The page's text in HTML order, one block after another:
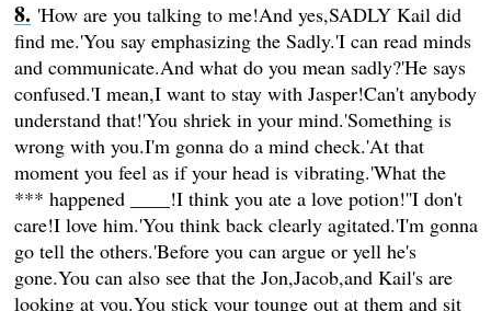
'How are you talking to me!And yes,SADLY Kail did
find me.'You say emphasizing the Sadly.'I can read minds
and communicate.And what do you mean sadly?'He says
confused.'I mean,I want to stay with Jasper!Can't anybody
understand that!'You shriek in your mind.'Something is
wrong with you.I'm gonna do a mind check.'At that
moment you feel as if your head is vibrating.'What the
*** happened ____!I think you ate a love potion!''I don't
care!I love him.'You think back clearly agitated.'I'm gonna
go tell the others.'Before you can argue or yell he's
gone.You can also see that the Jon,Jacob,and Kail's are
looking at you.You stick your tounge out at them and sit